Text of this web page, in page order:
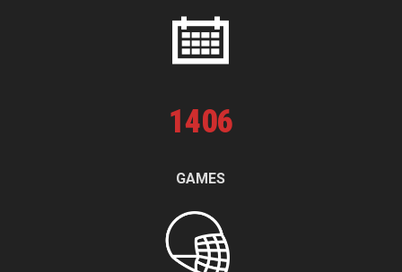
1406
GAMES